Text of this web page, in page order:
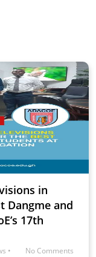
in
Dangme and
17th
• No Comments